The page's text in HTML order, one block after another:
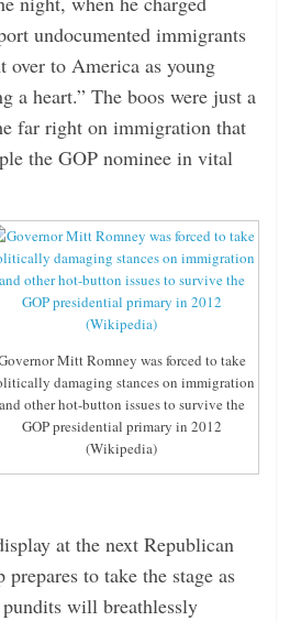
undocumented immigrants
over to America as young
a heart.” The boos were just a
far right on immigration that
the GOP nominee in vital
Mitt Romney was forced to take
damaging stances on immigration
and other hot-button issues to survive the
GOP presidential primary in 2012
(Wikipedia)
at the next Republican
to take the stage as
will breathlessly